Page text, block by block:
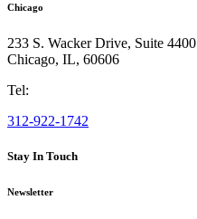
Chicago
233 S. Wacker Drive, Suite 4400
Chicago, IL, 60606
Tel:
312-922-1742
Stay In Touch
Newsletter